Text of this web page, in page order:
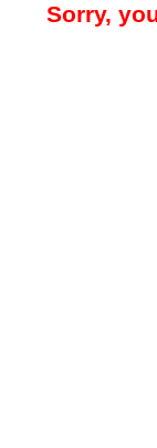
Sorry,